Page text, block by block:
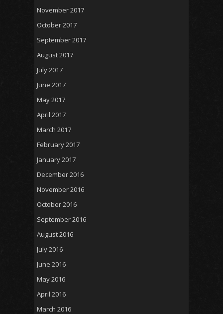
November 2017
October 2017
September 2017
August 2017
July 2017
June 2017
May 2017
April 2017
March 2017
February 2017
January 2017
December 2016
November 2016
October 2016
September 2016
August 2016
July 2016
June 2016
May 2016
April 2016
March 2016